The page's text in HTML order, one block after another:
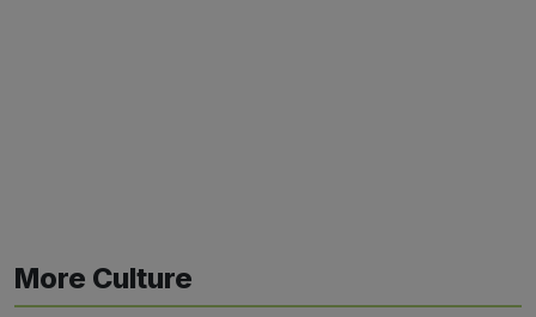
More Culture